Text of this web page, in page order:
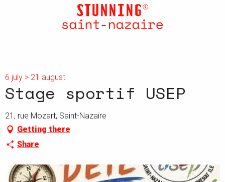
6 july > 21 august
Stage sportif USEP
21, rue Mozart, Saint-Nazaire
Getting there
Share